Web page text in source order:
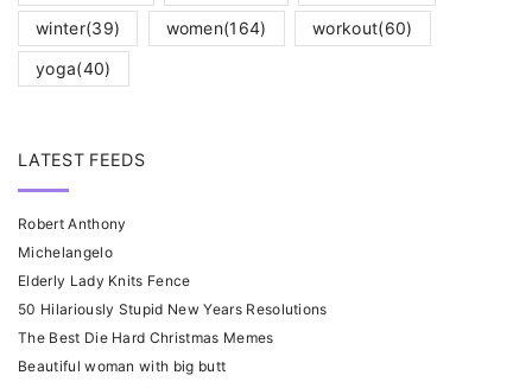
winter(39) women(164) workout(60)
yoga(40)
LATEST FEEDS
Robert Anthony
Michelangelo
Elderly Lady Knits Fence
50 Hilariously Stupid New Years Resolutions
The Best Die Hard Christmas Memes
Beautiful woman with big butt